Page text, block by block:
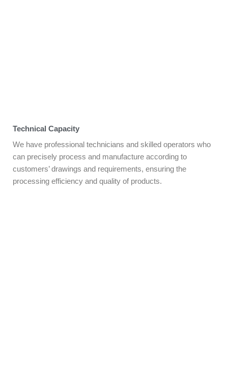
Technical Capacity
We have professional technicians and skilled operators who
can precisely process and manufacture according to
customers’ drawings and requirements, ensuring the
processing efficiency and quality of products.